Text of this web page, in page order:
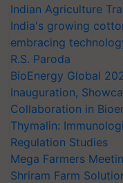
Indian Agriculture
India's growing
embracing
R.S. Paroda
BioEnergy Global
Inauguration,
Collaboration in
Thymalin:
Regulation Studies
Mega Farmers
Shriram Farm